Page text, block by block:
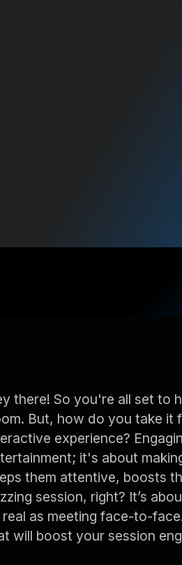
there! So you're all set to
But, how do you take it
experience?
it's about
them attentive, boosts
session, right? It’s
real as meeting face-to-
will boost your session